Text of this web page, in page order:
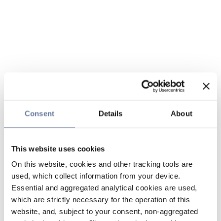
Consent Details About
This website uses cookies
On this website, cookies and other tracking tools are
used, which collect information from your device.
Essential and aggregated analytical cookies are used,
which are strictly necessary for the operation of this
website, and, subject to your consent, non-aggregated